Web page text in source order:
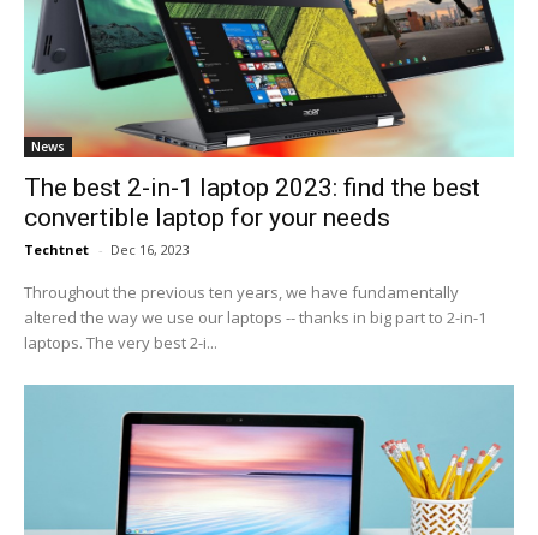
News
The best 2-in-1 laptop 2023: find the best
convertible laptop for your needs
Techtnet - Dec 16, 2023
Throughout the previous ten years, we have fundamentally
altered the way we use our laptops -- thanks in big part to 2-in-1
laptops. The very best 2-i...